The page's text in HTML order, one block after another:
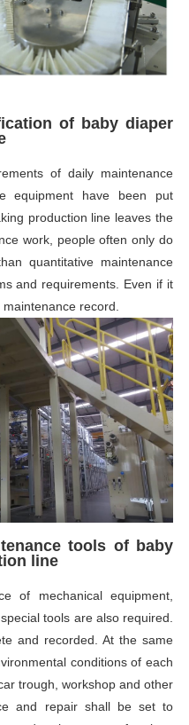
of baby diaper
of daily maintenance
equipment have been put
production line leaves the
work, people often only do
quantitative maintenance
and requirements. Even if it
record.
tools of baby
line
of mechanical equipment,
tools are also required.
and recorded. At the same
conditions of each
trough, workshop and other
and repair shall be set to